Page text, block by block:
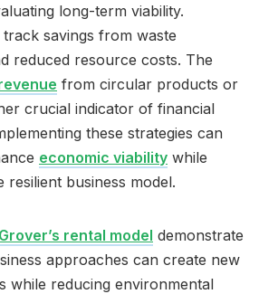
long-term viability.
savings from waste
reduced resource costs. The
from circular products or
crucial indicator of financial
these strategies can
economic viability while
resilient business model.
Grover’s rental model demonstrate
approaches can create new
while reducing environmental